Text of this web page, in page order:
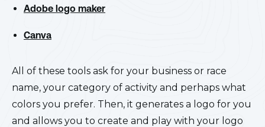
Adobe logo maker
Canva
All of these tools ask for your business or race
name, your category of activity and perhaps what
colors you prefer. Then, it generates a logo for you
and allows you to create and play with your logo